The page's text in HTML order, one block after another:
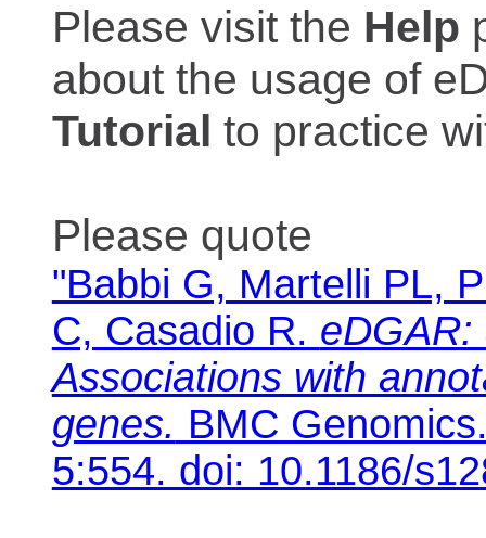
Please visit the Help
about the usage of
Tutorial to practice
Please quote
"Babbi G, Martelli PL,
C, Casadio R.
Associations with
genes. BMC
5:554. doi: 10.1186/